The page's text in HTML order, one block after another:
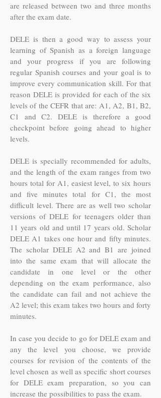
are released between two and three months
after the exam date.
DELE is then a good way to assess your
learning of Spanish as a foreign language
and your progress if you are following
regular Spanish courses and your goal is to
improve every communication skill. For that
reason DELE is provided for each of the six
levels of the CEFR that are: A1, A2, B1, B2,
C1 and C2. DELE is therefore a good
checkpoint before going ahead to higher
levels.
DELE is specially recommended for adults,
and the length of the exam ranges from two
hours total for A1, easiest level, to six hours
and five minutes total for C1, the most
difficult level. There are as well two scholar
versions of DELE for teenagers older than
11 years old and until 17 years old. Scholar
DELE A1 takes one hour and fifty minutes.
The scholar DELE A2 and B1 are joined
into the same exam that will allocate the
candidate in one level or the other
depending on the exam performance, also
the candidate can fail and not achieve the
A2 level; this exam takes two hours and forty
minutes.
In case you decide to go for DELE exam and
any the level you choose, we provide
courses for revision of the contents of the
level chosen as well as specific short courses
for DELE exam preparation, so you can
increase the possibilities to pass the exam.